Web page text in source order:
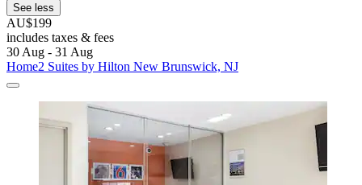
See less
AU$199
includes taxes & fees
30 Aug - 31 Aug
Home2 Suites by Hilton New Brunswick, NJ